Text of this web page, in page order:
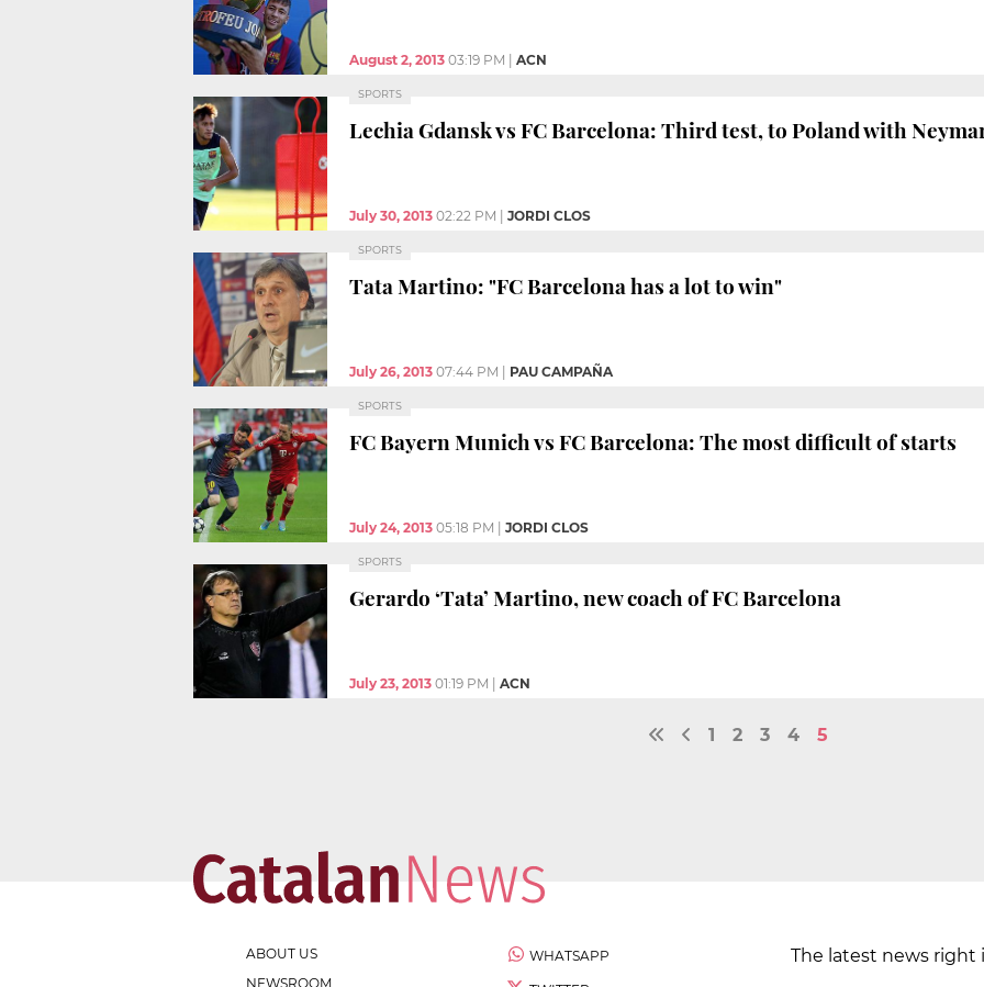
August 2, 2013 03:19 PM ACN
SPORTS
Lechia Gdansk vs FC Barcelona: Third test, to Poland with
July 30, 2013 02:22 PM JORDI CLOS
SPORTS
Tata Martino: "FC Barcelona has a lot to win"
July 26, 2013 07:44 PM PAU CAMPAÑA
SPORTS
FC Bayern Munich vs FC Barcelona: The most difficult of starts
July 24, 2013 05:18 PM JORDI CLOS
SPORTS
Gerardo ‘Tata’ Martino, new coach of FC Barcelona
July 23, 2013 01:19 PM ACN
1 2 3 4 5
ABOUT US
NEWSROOM
WHATSAPP
The latest news right